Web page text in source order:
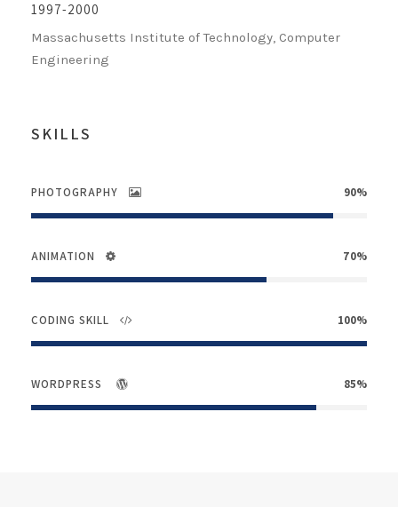
1997-2000
Massachusetts Institute of Technology, Computer
Engineering
SKILLS
PHOTOGRAPHY 90%
ANIMATION 70%
CODING SKILL 100%
WORDPRESS 85%